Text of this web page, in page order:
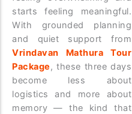
starts feeling meaningful.
With grounded planning
and quiet support from
Vrindavan Mathura Tour
Package, these three days
become less about
logistics and more about
memory — the kind that